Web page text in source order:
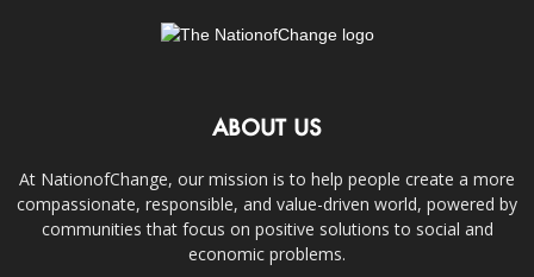
ABOUT US
At NationofChange, our mission is to help people create a more
compassionate, responsible, and value-driven world, powered by
communities that focus on positive solutions to social and
economic problems.